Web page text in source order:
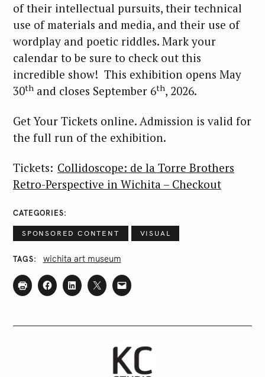
of their intellectual pursuits, their technical
use of materials and media, and their use of
wordplay and poetic riddles. Mark your
calendar to be sure to check out this
incredible show! This exhibition opens May
30th and closes September 6th, 2026.
Get Your Tickets online. Admission is valid for
the full run of the exhibition.
Tickets: Collidoscope: de la Torre Brothers
Retro-Perspective in Wichita – Checkout
CATEGORIES
SPONSORED CONTENT VISUAL
TAGS wichita art museum